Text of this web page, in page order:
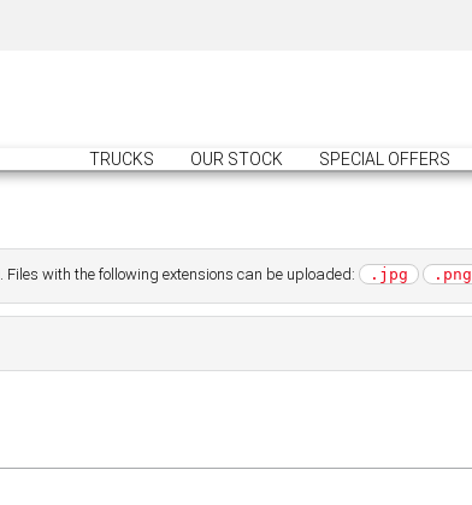
TRUCKS OUR STOCK SPECIAL OFFERS
. Files with the following extensions can be uploaded: .jpg .png